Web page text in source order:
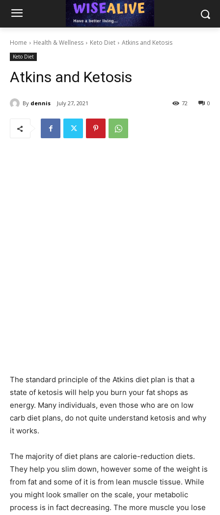
Home Health & Wellness Keto Diet Atkins and Ketosis
Keto Diet
Atkins and Ketosis
By dennis July 27, 2021 0
72
The standard principle of the Atkins diet plan is that a
state of ketosis will help you burn your fat shops as
energy. Many individuals, even those who are on low
carb diet plans, do not quite understand ketosis and why
it works.
The majority of diet plans are calorie-reduction diets.
They help you slim down, however some of the weight is
from fat and some of it is from lean muscle tissue. While
you might look smaller on the scale, your metabolic
process is in fact decreasing. The more muscle you lose